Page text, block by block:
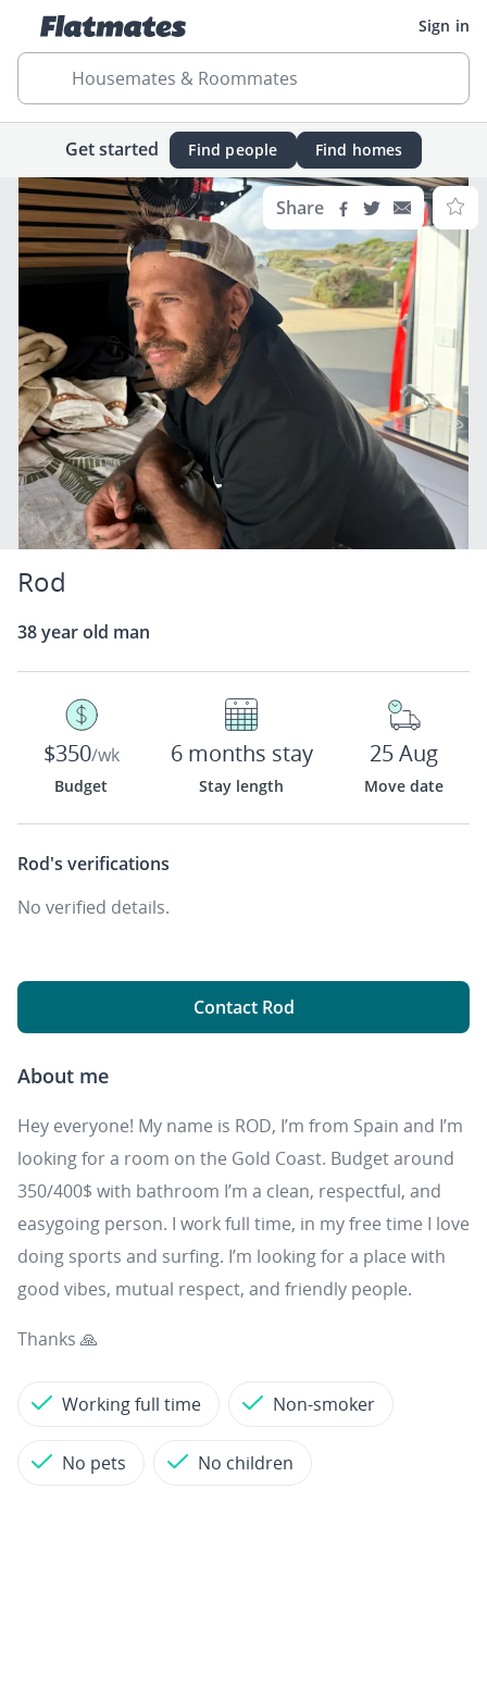
Sign in
Housemates & Roommates
Get started Find people Find homes
Share
Rod
38 year old man
$350/wk
Budget
6 months stay
Stay length
25 Aug
Move date
Rod's verifications
No verified details.
Contact Rod
About me
Hey everyone! My name is ROD, I’m from Spain and I’m
looking for a room on the Gold Coast. Budget around
350/400$ with bathroom I’m a clean, respectful, and
easygoing person. I work full time, in my free time I love
doing sports and surfing. I’m looking for a place with
good vibes, mutual respect, and friendly people.
Thanks 🙏
Working full time Non-smoker
No pets No children